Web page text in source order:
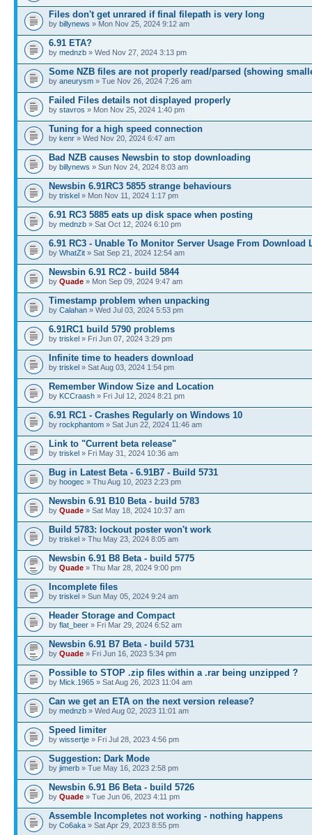
Files don't get unrared if final filepath is very long
by billynews » Mon Nov 25, 2024 9:12 am
6.91 ETA?
by mednzb » Wed Nov 27, 2024 3:13 pm
Some NZB files are not properly read/parsed (showing
by aneurysm » Tue Nov 26, 2024 7:26 am
Failed Files details not displayed properly
by stavros » Mon Nov 25, 2024 1:40 pm
Tuning for a high speed connection
by kenr » Wed Nov 20, 2024 6:47 am
Bad NZB causes Newsbin to stop downloading
by billynews » Sun Nov 24, 2024 8:03 am
Newsbin 6.91RC3 5855 strange behaviours
by triskel » Mon Nov 11, 2024 1:17 pm
6.91 RC3 5885 eats up disk space when posting
by mednzb » Sat Oct 12, 2024 6:10 pm
6.91 RC3 - Unable To Monitor Server Usage From Download
by WhatZit » Sat Sep 21, 2024 12:54 am
Newsbin 6.91 RC2 - build 5844
by Quade » Mon Sep 09, 2024 9:47 am
Timestamp problem when unpacking
by Calahan » Wed Jul 03, 2024 5:53 pm
6.91RC1 build 5790 problems
by triskel » Fri Jun 07, 2024 3:29 pm
Infinite time to headers download
by triskel » Sat Aug 03, 2024 1:54 pm
Remember Window Size and Location
by KCCraash » Fri Jul 12, 2024 8:21 pm
6.91 RC1 - Crashes Regularly on Windows 10
by rockphantom » Sat Jun 22, 2024 11:46 am
Link to "Current beta release"
by triskel » Fri May 31, 2024 10:36 am
Bug in Latest Beta - 6.91B7 - Build 5731
by hoogec » Thu Aug 10, 2023 2:23 pm
Newsbin 6.91 B10 Beta - build 5783
by Quade » Sat May 18, 2024 10:37 am
Build 5783: lockout poster won't work
by triskel » Thu May 23, 2024 8:05 am
Newsbin 6.91 B8 Beta - build 5775
by Quade » Thu Mar 28, 2024 9:00 pm
Incomplete files
by triskel » Sun May 05, 2024 9:24 am
Header Storage and Compact
by flat_beer » Fri Mar 29, 2024 6:52 am
Newsbin 6.91 B7 Beta - build 5731
by Quade » Fri Jun 16, 2023 5:34 pm
Possible to STOP .zip files within a .rar being unzipped ?
by Mick.1965 » Sat Aug 26, 2023 11:04 am
Can we get an ETA on the next version release?
by mednzb » Wed Aug 02, 2023 11:01 am
Speed limiter
by wissertje » Fri Jul 28, 2023 4:56 pm
Suggestion: Dark Mode
by jimerb » Tue May 16, 2023 2:58 pm
Newsbin 6.91 B6 Beta - build 5726
by Quade » Tue Jun 06, 2023 4:11 pm
Assemble Incompletes not working - nothing happens
by Co6aka » Sat Apr 29, 2023 8:55 pm